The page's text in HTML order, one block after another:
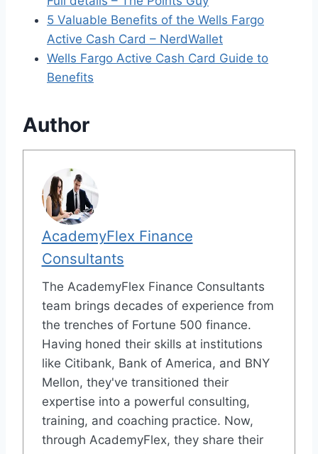
5 Valuable Benefits of the Wells Fargo
Active Cash Card – NerdWallet
Wells Fargo Active Cash Card Guide to
Benefits
Author
AcademyFlex Finance
Consultants
The AcademyFlex Finance Consultants
team brings decades of experience from
the trenches of Fortune 500 finance.
Having honed their skills at institutions
like Citibank, Bank of America, and BNY
Mellon, they've transitioned their
expertise into a powerful consulting,
training, and coaching practice. Now,
through AcademyFlex, they share their